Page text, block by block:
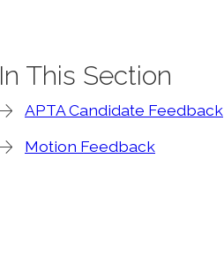
In This Section
APTA Candidate Feedback
Motion Feedback